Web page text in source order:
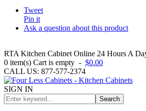
Tweet
Pin it
Ask a question about this product
RTA Kitchen Cabinet Online 24 Hours A
0 item(s) Cart is empty - $0.00
CALL US: 877-577-2374
SIGN IN
Search